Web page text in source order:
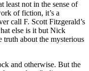
least not in the sense of
of fiction, it’s a
call F. Scott Fitzgerald’s
else is it but Nick
truth about the mysterious
and otherwise. But the